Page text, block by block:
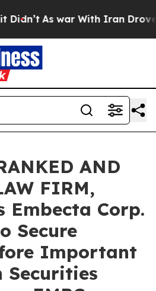
As war With Iran Drove
AND
FIRM,
Embecta Corp.
Secure
Important
Securities